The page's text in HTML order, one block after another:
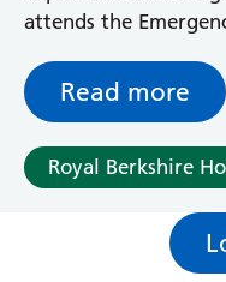
attends the
Read more
Royal Berkshire